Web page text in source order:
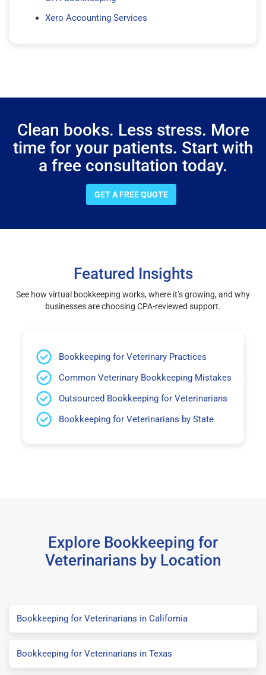
Xero Accounting Services
Clean books. Less stress. More
time for your patients. Start with
a free consultation today.
GET A FREE QUOTE
Featured Insights
See how virtual bookkeeping works, where it’s growing, and why
businesses are choosing CPA-reviewed support.
Bookkeeping for Veterinary Practices
Common Veterinary Bookkeeping Mistakes
Outsourced Bookkeeping for Veterinarians
Bookkeeping for Veterinarians by State
Explore Bookkeeping for
Veterinarians by Location
Bookkeeping for Veterinarians in California
Bookkeeping for Veterinarians in Texas